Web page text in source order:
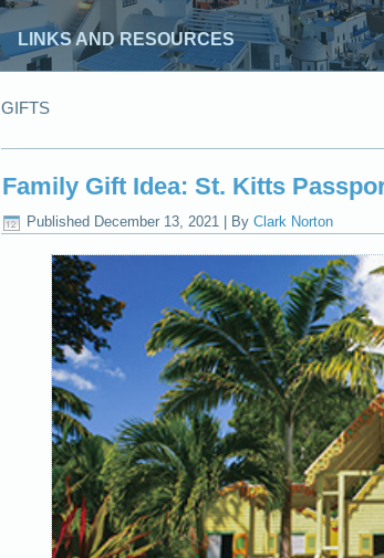
LINKS AND RESOURCES
GIFTS
Family Gift Idea: St. Kitts
Published December 13, 2021 By Clark Norton